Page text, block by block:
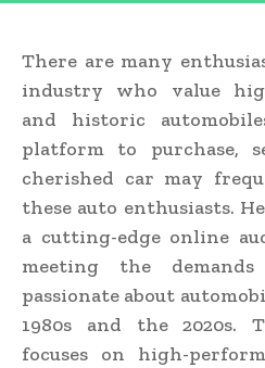
There are many
industry who value
and historic
platform to purchase,
cherished car may
these auto enthusiasts.
a cutting-edge online
meeting the
passionate about
1980s and the 2020s.
focuses on high-